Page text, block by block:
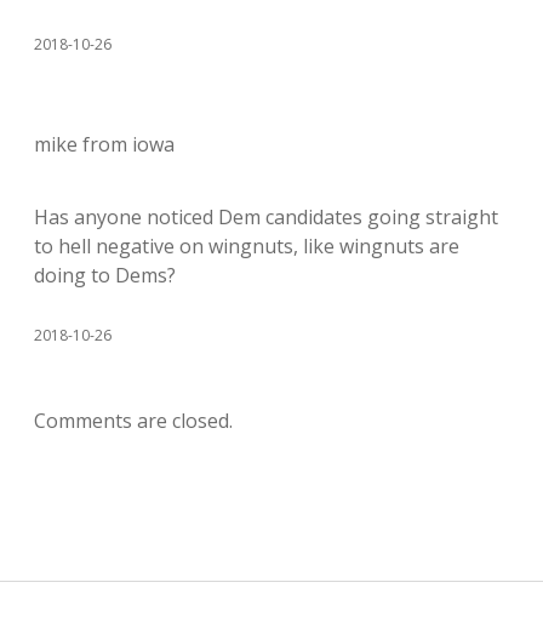
2018-10-26
mike from iowa
Has anyone noticed Dem candidates going straight
to hell negative on wingnuts, like wingnuts are
doing to Dems?
2018-10-26
Comments are closed.